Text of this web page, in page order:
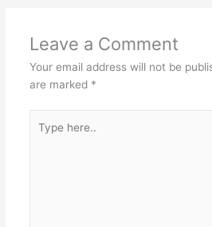
Leave a Comment
Your email address will not be
are marked *
here..